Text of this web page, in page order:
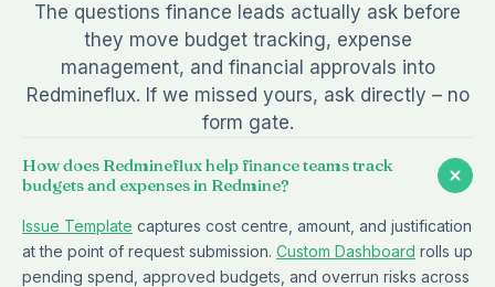
The questions finance leads actually ask before
they move budget tracking, expense
management, and financial approvals into
Redmineflux. If we missed yours, ask directly – no
form gate.
How does Redmineflux help finance teams track
budgets and expenses in Redmine?
Issue Template captures cost centre, amount, and justification
at the point of request submission. Custom Dashboard rolls up
pending spend, approved budgets, and overrun risks across